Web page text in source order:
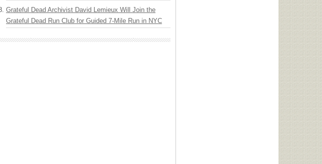
Grateful Dead Archivist David Lemieux Will Join the
Grateful Dead Run Club for Guided 7-Mile Run in NYC